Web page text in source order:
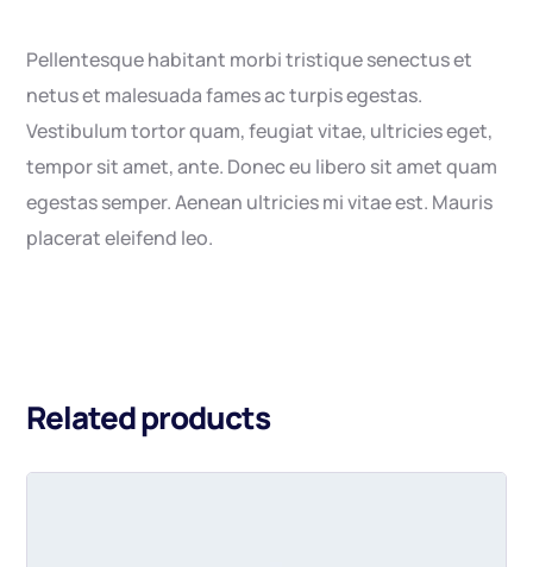
Pellentesque habitant morbi tristique senectus et
netus et malesuada fames ac turpis egestas.
Vestibulum tortor quam, feugiat vitae, ultricies eget,
tempor sit amet, ante. Donec eu libero sit amet quam
egestas semper. Aenean ultricies mi vitae est. Mauris
placerat eleifend leo.
Related products